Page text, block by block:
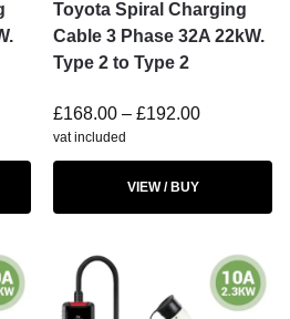
Toyota Spiral Charging
Cable 3 Phase 32A 22kW.
Type 2 to Type 2
£168.00 – £192.00
vat included
VIEW / BUY